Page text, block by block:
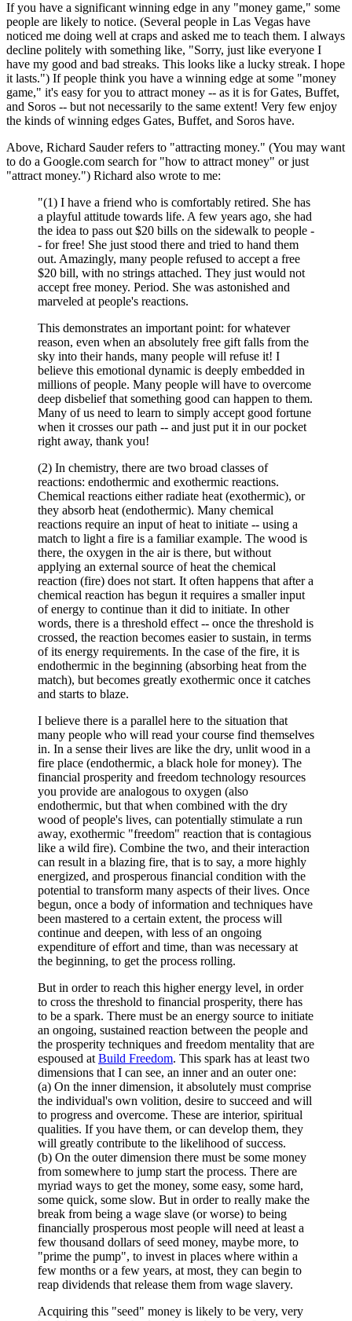
If you have a significant winning edge in any "money game," some
people are likely to notice. (Several people in Las Vegas have
noticed me doing well at craps and asked me to teach them. I always
decline politely with something like, "Sorry, just like everyone I
have my good and bad streaks. This looks like a lucky streak. I hope
it lasts.") If people think you have a winning edge at some "money
game," it's easy for you to attract money -- as it is for Gates, Buffet,
and Soros -- but not necessarily to the same extent! Very few enjoy
the kinds of winning edges Gates, Buffet, and Soros have.
Above, Richard Sauder refers to "attracting money." (You may want
to do a Google.com search for "how to attract money" or just
"attract money.") Richard also wrote to me:
"(1) I have a friend who is comfortably retired. She has
a playful attitude towards life. A few years ago, she had
the idea to pass out $20 bills on the sidewalk to people -
- for free! She just stood there and tried to hand them
out. Amazingly, many people refused to accept a free
$20 bill, with no strings attached. They just would not
accept free money. Period. She was astonished and
marveled at people's reactions.
This demonstrates an important point: for whatever
reason, even when an absolutely free gift falls from the
sky into their hands, many people will refuse it! I
believe this emotional dynamic is deeply embedded in
millions of people. Many people will have to overcome
deep disbelief that something good can happen to them.
Many of us need to learn to simply accept good fortune
when it crosses our path -- and just put it in our pocket
right away, thank you!
(2) In chemistry, there are two broad classes of
reactions: endothermic and exothermic reactions.
Chemical reactions either radiate heat (exothermic), or
they absorb heat (endothermic). Many chemical
reactions require an input of heat to initiate -- using a
match to light a fire is a familiar example. The wood is
there, the oxygen in the air is there, but without
applying an external source of heat the chemical
reaction (fire) does not start. It often happens that after a
chemical reaction has begun it requires a smaller input
of energy to continue than it did to initiate. In other
words, there is a threshold effect -- once the threshold is
crossed, the reaction becomes easier to sustain, in terms
of its energy requirements. In the case of the fire, it is
endothermic in the beginning (absorbing heat from the
match), but becomes greatly exothermic once it catches
and starts to blaze.
I believe there is a parallel here to the situation that
many people who will read your course find themselves
in. In a sense their lives are like the dry, unlit wood in a
fire place (endothermic, a black hole for money). The
financial prosperity and freedom technology resources
you provide are analogous to oxygen (also
endothermic, but that when combined with the dry
wood of people's lives, can potentially stimulate a run
away, exothermic "freedom" reaction that is contagious
like a wild fire). Combine the two, and their interaction
can result in a blazing fire, that is to say, a more highly
energized, and prosperous financial condition with the
potential to transform many aspects of their lives. Once
begun, once a body of information and techniques have
been mastered to a certain extent, the process will
continue and deepen, with less of an ongoing
expenditure of effort and time, than was necessary at
the beginning, to get the process rolling.
But in order to reach this higher energy level, in order
to cross the threshold to financial prosperity, there has
to be a spark. There must be an energy source to initiate
an ongoing, sustained reaction between the people and
the prosperity techniques and freedom mentality that are
espoused at Build Freedom. This spark has at least two
dimensions that I can see, an inner and an outer one:
(a) On the inner dimension, it absolutely must comprise
the individual's own volition, desire to succeed and will
to progress and overcome. These are interior, spiritual
qualities. If you have them, or can develop them, they
will greatly contribute to the likelihood of success.
(b) On the outer dimension there must be some money
from somewhere to jump start the process. There are
myriad ways to get the money, some easy, some hard,
some quick, some slow. But in order to really make the
break from being a wage slave (or worse) to being
financially prosperous most people will need at least a
few thousand dollars of seed money, maybe more, to
"prime the pump", to invest in places where within a
few months or a few years, at most, they can begin to
reap dividends that release them from wage slavery.
Acquiring this "seed" money is likely to be very, very